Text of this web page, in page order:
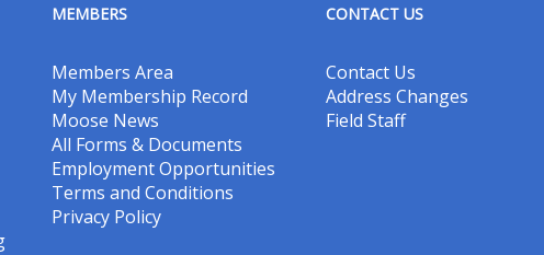
MEMBERS
Members Area
My Membership Record
Moose News
All Forms & Documents
Employment Opportunities
Terms and Conditions
Privacy Policy
CONTACT US
Contact Us
Address Changes
Field Staff